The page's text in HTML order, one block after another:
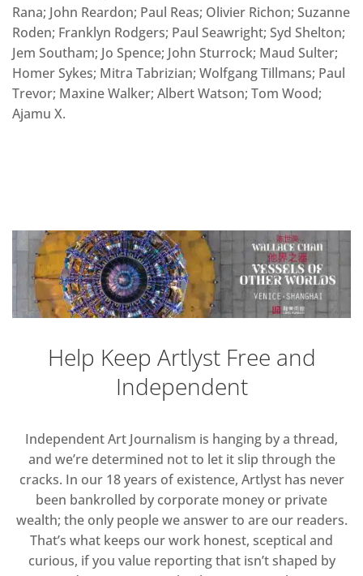
Rana; John Reardon; Paul Reas; Olivier Richon; Suzanne
Roden; Franklyn Rodgers; Paul Seawright; Syd Shelton;
Jem Southam; Jo Spence; John Sturrock; Maud Sulter;
Homer Sykes; Mitra Tabrizian; Wolfgang Tillmans; Paul
Trevor; Maxine Walker; Albert Watson; Tom Wood;
Ajamu X.
Help Keep Artlyst Free and
Independent
Independent Art Journalism is hanging by a thread,
and we’re determined not to let it slip through the
cracks. In our 18 years of existence, Artlyst has never
been bankrolled by corporate money or private
wealth; the only people we answer to are our readers.
That’s what keeps our work honest, sceptical and
curious, if you value reporting that isn’t shaped by